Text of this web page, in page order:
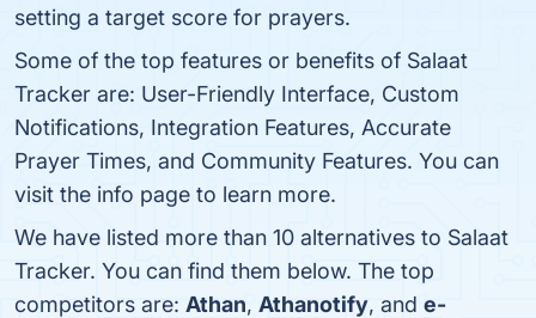
setting a target score for prayers.
Some of the top features or benefits of Salaat
Tracker are: User-Friendly Interface, Custom
Notifications, Integration Features, Accurate
Prayer Times, and Community Features. You can
visit the info page to learn more.
We have listed more than 10 alternatives to Salaat
Tracker. You can find them below. The top
competitors are: Athan, Athanotify, and e-